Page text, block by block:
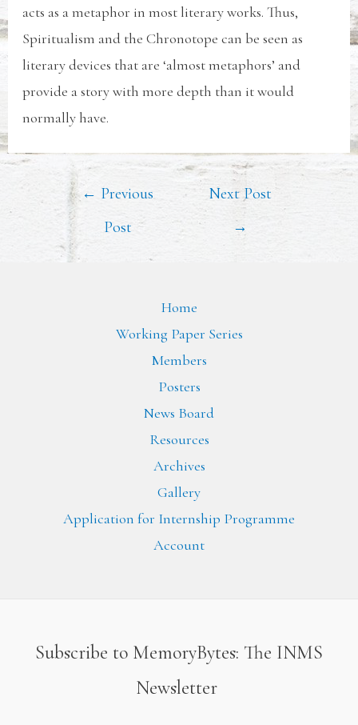
acts as a metaphor in most literary works. Thus,
Spiritualism and the Chronotope can be seen as
literary devices that are ‘almost metaphors’ and
provide a story with more depth than it would
normally have.
← Previous
Post
Next Post
→
Home
Working Paper Series
Members
Posters
News Board
Resources
Archives
Gallery
Application for Internship Programme
Account
Subscribe to MemoryBytes: The INMS
Newsletter